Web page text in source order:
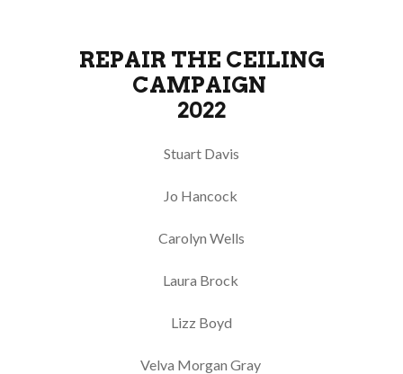
REPAIR THE CEILING
CAMPAIGN
2022
Stuart Davis
Jo Hancock
Carolyn Wells
Laura Brock
Lizz Boyd
Velva Morgan Gray